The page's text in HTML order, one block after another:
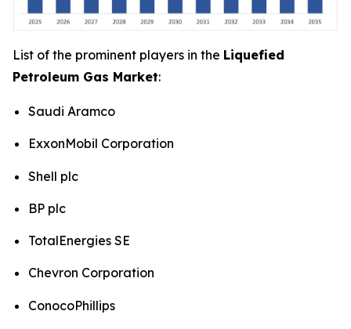
List of the prominent players in the Liquefied
Petroleum Gas Market:
Saudi Aramco
ExxonMobil Corporation
Shell plc
BP plc
TotalEnergies SE
Chevron Corporation
ConocoPhillips